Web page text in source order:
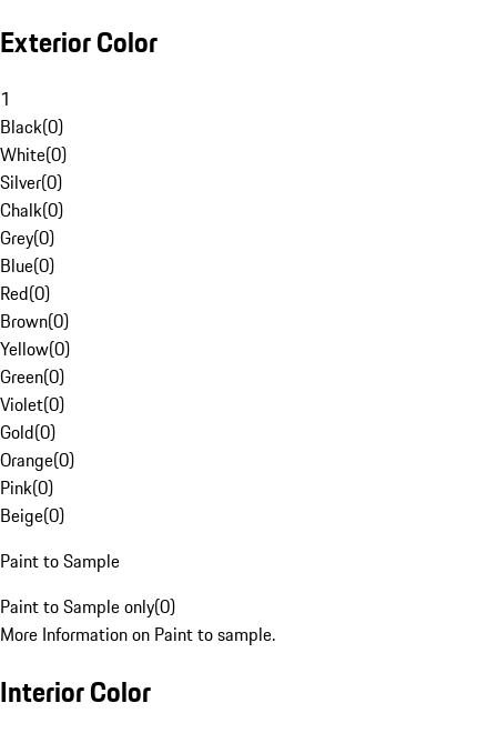
Exterior Color
1
Black(0)
White(0)
Silver(0)
Chalk(0)
Grey(0)
Blue(0)
Red(0)
Brown(0)
Yellow(0)
Green(0)
Violet(0)
Gold(0)
Orange(0)
Pink(0)
Beige(0)
Paint to Sample
Paint to Sample only(0)
More Information on Paint to sample.
Interior Color